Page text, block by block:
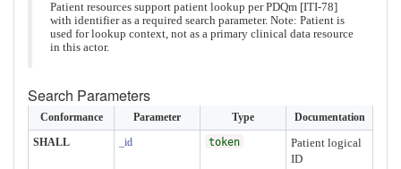
Patient resources support patient lookup per PDQm [ITI-78]
with identifier as a required search parameter. Note: Patient is
used for lookup context, not as a primary clinical data resource
in this actor.
Search Parameters
Conformance Parameter Type
Documentation
SHALL
_id token
Patient logical
ID